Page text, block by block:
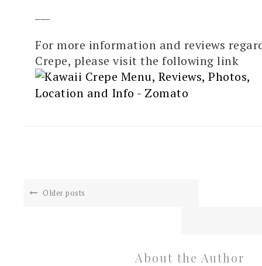
For more information and reviews
Crepe, please visit the following link
Older posts
About the Author